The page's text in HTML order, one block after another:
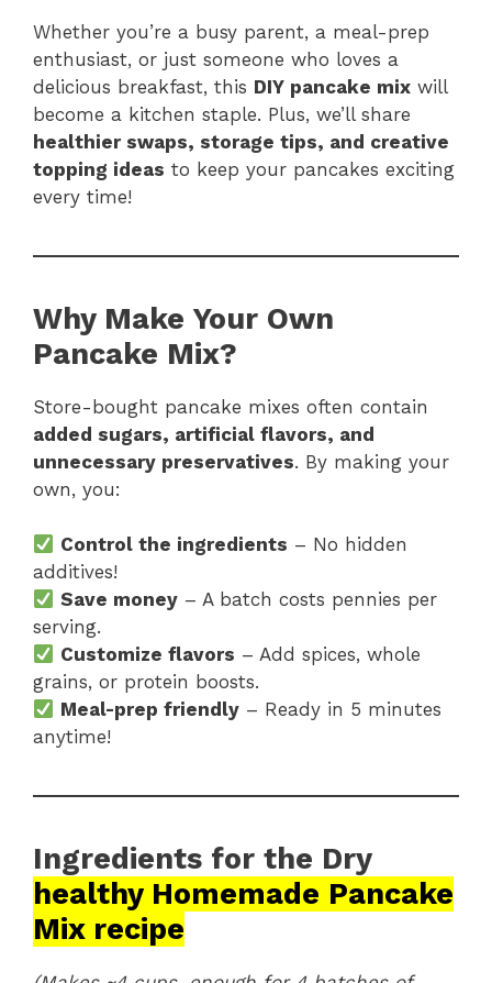
Whether you’re a busy parent, a meal-prep
enthusiast, or just someone who loves a
delicious breakfast, this DIY pancake mix will
become a kitchen staple. Plus, we’ll share
healthier swaps, storage tips, and creative
topping ideas to keep your pancakes exciting
every time!
Why Make Your Own
Pancake Mix?
Store-bought pancake mixes often contain
added sugars, artificial flavors, and
unnecessary preservatives. By making your
own, you:
Control the ingredients – No hidden
additives!
Save money – A batch costs pennies per
serving.
Customize flavors – Add spices, whole
grains, or protein boosts.
Meal-prep friendly – Ready in 5 minutes
anytime!
Ingredients for the Dry
healthy Homemade Pancake
Mix recipe